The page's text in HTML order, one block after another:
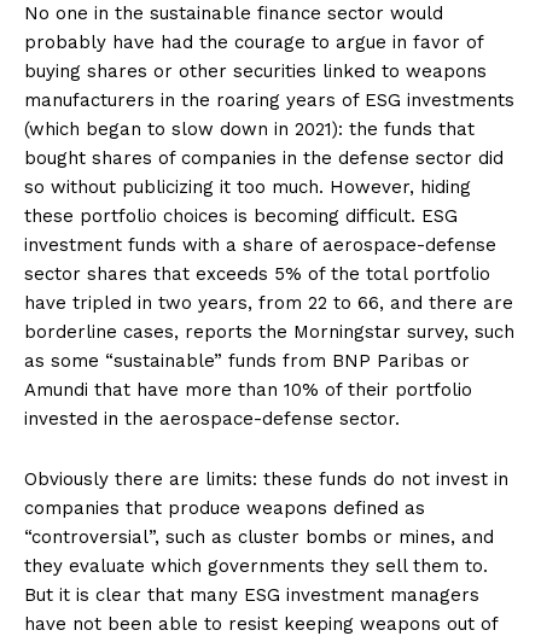
No one in the sustainable finance sector would
probably have had the courage to argue in favor of
buying shares or other securities linked to weapons
manufacturers in the roaring years of ESG investments
(which began to slow down in 2021): the funds that
bought shares of companies in the defense sector did
so without publicizing it too much. However, hiding
these portfolio choices is becoming difficult. ESG
investment funds with a share of aerospace-defense
sector shares that exceeds 5% of the total portfolio
have tripled in two years, from 22 to 66, and there are
borderline cases, reports the Morningstar survey, such
as some “sustainable” funds from BNP Paribas or
Amundi that have more than 10% of their portfolio
invested in the aerospace-defense sector.
Obviously there are limits: these funds do not invest in
companies that produce weapons defined as
“controversial”, such as cluster bombs or mines, and
they evaluate which governments they sell them to.
But it is clear that many ESG investment managers
have not been able to resist keeping weapons out of